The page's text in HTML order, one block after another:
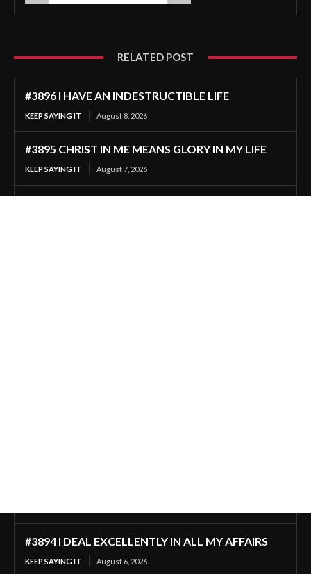
RELATED POST
#3896 I HAVE AN INDESTRUCTIBLE LIFE
KEEP SAYING IT August 8, 2026
#3895 CHRIST IN ME MEANS GLORY IN MY LIFE
KEEP SAYING IT August 7, 2026
#3894 I DEAL EXCELLENTLY IN ALL MY AFFAIRS
KEEP SAYING IT August 6, 2026